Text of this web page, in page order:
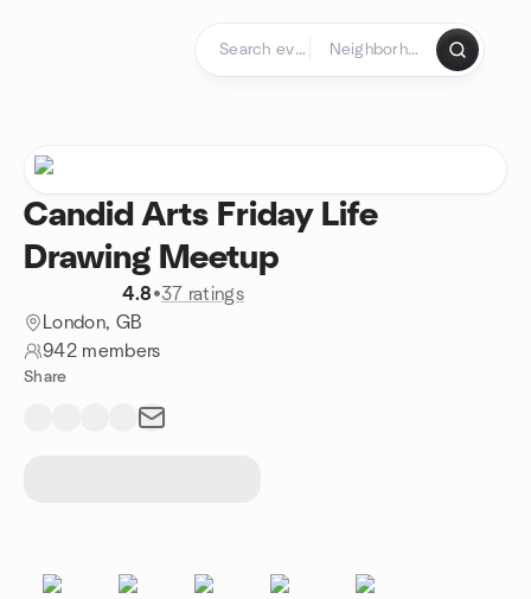
Candid Arts Friday Life
Drawing Meetup
4.8•37 ratings
London, GB
942 members
Share